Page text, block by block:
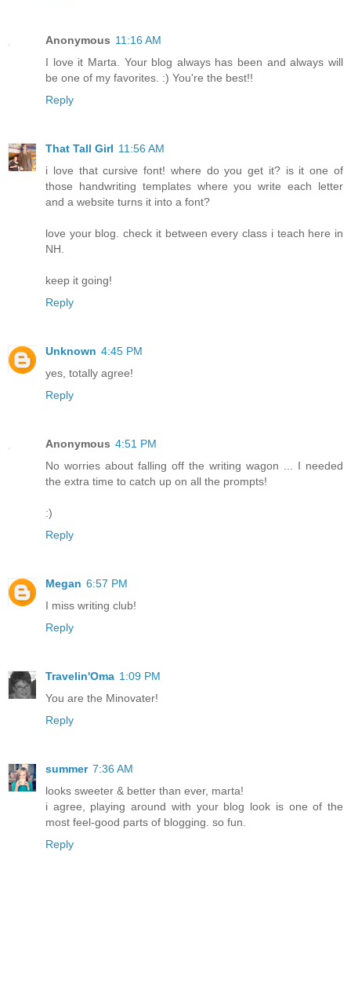
Anonymous 11:16 AM
I love it Marta. Your blog always has been and always will
be one of my favorites. :) You're the best!!
Reply
That Tall Girl 11:56 AM
i love that cursive font! where do you get it? is it one of
those handwriting templates where you write each letter
and a website turns it into a font?
love your blog. check it between every class i teach here in
NH.
keep it going!
Reply
Unknown 4:45 PM
yes, totally agree!
Reply
Anonymous 4:51 PM
No worries about falling off the writing wagon ... I needed
the extra time to catch up on all the prompts!
:)
Reply
Megan 6:57 PM
I miss writing club!
Reply
Travelin'Oma 1:09 PM
You are the Minovater!
Reply
summer 7:36 AM
looks sweeter & better than ever, marta!
i agree, playing around with your blog look is one of the
most feel-good parts of blogging. so fun.
Reply